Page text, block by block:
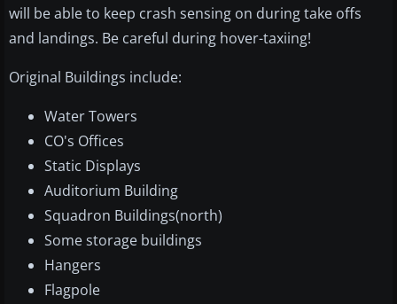
will be able to keep crash sensing on during take offs
and landings. Be careful during hover-taxiing!
Original Buildings include:
Water Towers
CO's Offices
Static Displays
Auditorium Building
Squadron Buildings(north)
Some storage buildings
Hangers
Flagpole